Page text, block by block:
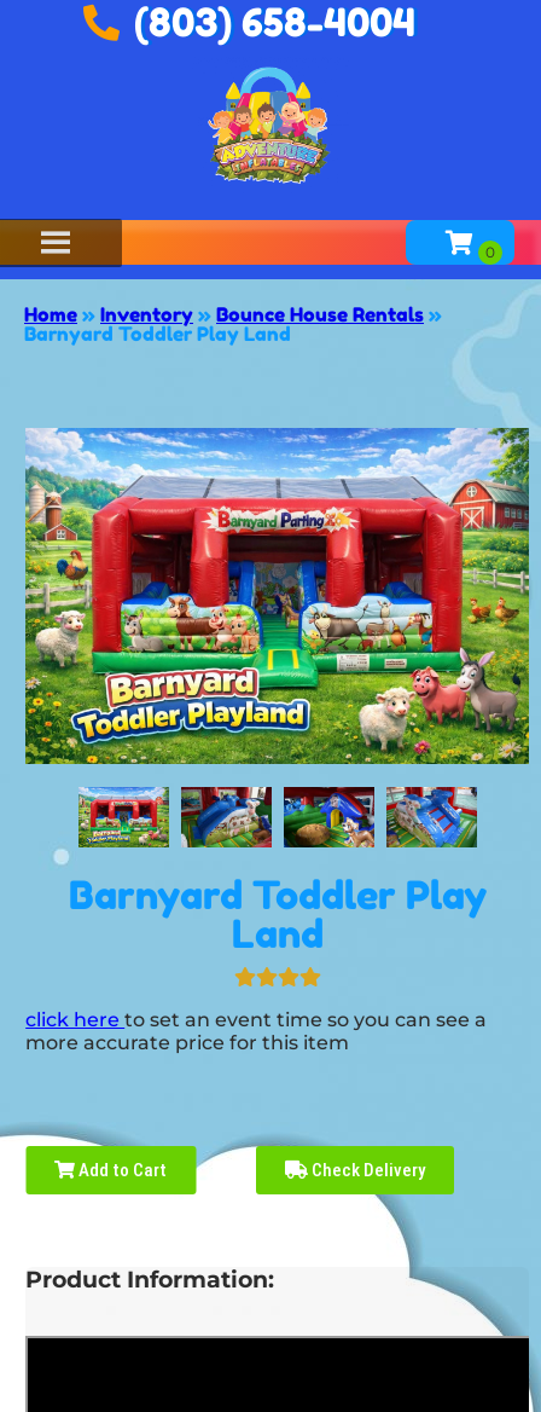
(803) 658-4004
Home » Inventory » Bounce House Rentals »
Barnyard Toddler Play Land
Barnyard Toddler Play
Land
click hereto set an event time so you can see a
more accurate price for this item
Add to Cart Check Delivery
Product Information: